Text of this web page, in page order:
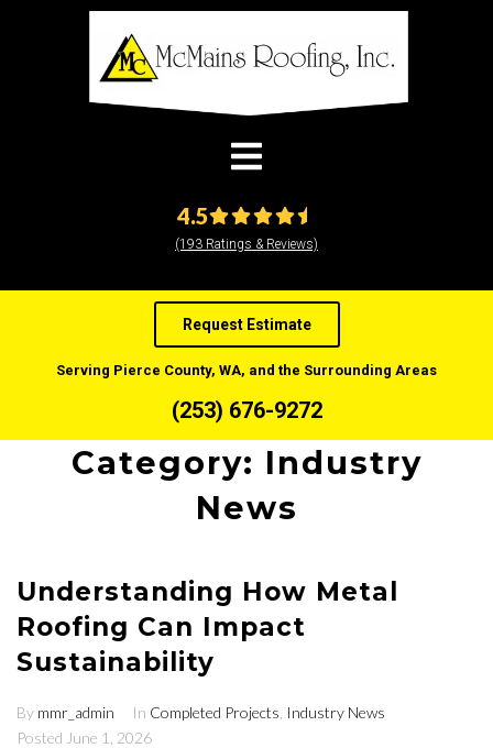
4.5
(193 Ratings & Reviews)
Request Estimate
Serving Pierce County, WA, and the Surrounding Areas
(253) 676-9272
Category: Industry
News
Understanding How Metal
Roofing Can Impact
Sustainability
By mmr_admin In Completed Projects Industry News
Posted June 1, 2026
modal-check